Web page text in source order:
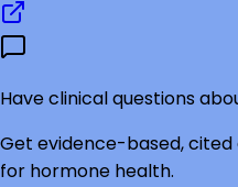
Have clinical questions
Get evidence-based,
for hormone health.